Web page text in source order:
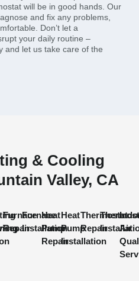
will be in good hands. Our
and fix any problems,
Don’t let a
your daily routine –
and let us take care of the
& Cooling
Valley, CA
Furnace
Repair
Furnace
Installation
Heat
Pump
Repair
Heat
Pump
Installation
Thermostat
Repair
Air